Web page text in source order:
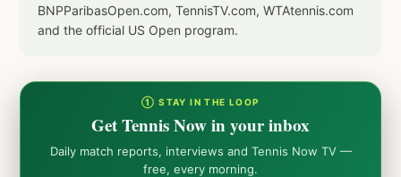
BNPParibasOpen.com, TennisTV.com, WTAtennis.com
and the official US Open program.
① STAY IN THE LOOP
Get Tennis Now in your inbox
Daily match reports, interviews and Tennis Now TV —
free, every morning.